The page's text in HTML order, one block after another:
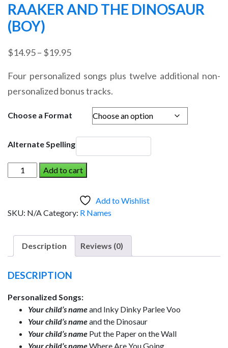
RAAKER AND THE DINOSAUR
(BOY)
$14.95– $19.95Price
$14.95
through
$19.95
Four personalized songs plus twelve additional non-
personalized bonus tracks.
Choose a Format
Alternate Spelling
RAAKER
AND
(Boy)
Add to cart
Add to Wishlist
SKU: N/ACategory: R Names
Description Reviews (0)
DESCRIPTION
Personalized Songs:
Your child’s nameand Inky Dinky Parlee Voo
Your child’s nameand the Dinosaur
Your child’s name Put the Paper on the Wall
Your child’s nameWhere Are You Going